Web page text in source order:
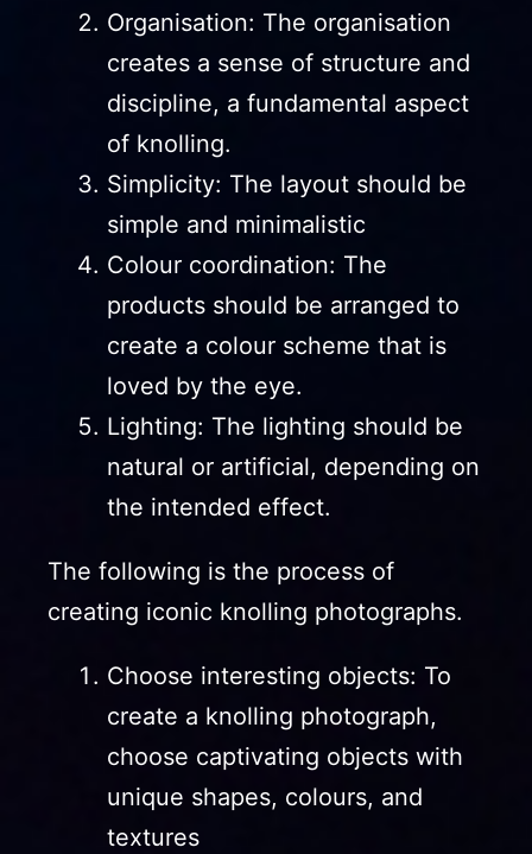
Organisation: The organisation
creates a sense of structure and
discipline, a fundamental aspect
of knolling.
Simplicity: The layout should be
simple and minimalistic
Colour coordination: The
products should be arranged to
create a colour scheme that is
loved by the eye.
Lighting: The lighting should be
natural or artificial, depending on
the intended effect.
The following is the process of
creating iconic knolling photographs.
Choose interesting objects: To
create a knolling photograph,
choose captivating objects with
unique shapes, colours, and
textures